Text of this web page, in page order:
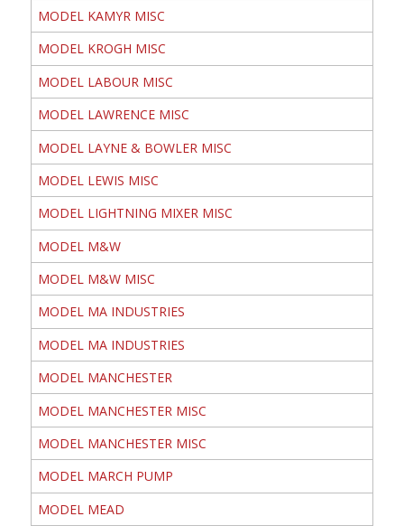
MODEL KAMYR MISC
MODEL KROGH MISC
MODEL LABOUR MISC
MODEL LAWRENCE MISC
MODEL LAYNE & BOWLER MISC
MODEL LEWIS MISC
MODEL LIGHTNING MIXER MISC
MODEL M&W
MODEL M&W MISC
MODEL MA INDUSTRIES
MODEL MA INDUSTRIES
MODEL MANCHESTER
MODEL MANCHESTER MISC
MODEL MANCHESTER MISC
MODEL MARCH PUMP
MODEL MEAD